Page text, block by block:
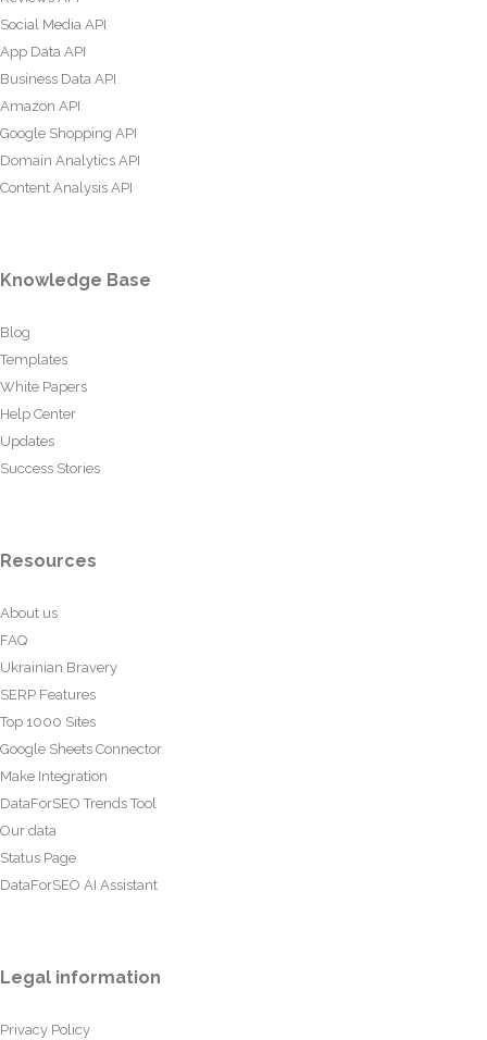
Social Media API
App Data API
Business Data API
Amazon API
Google Shopping API
Domain Analytics API
Content Analysis API
Knowledge Base
Blog
Templates
White Papers
Help Center
Updates
Success Stories
Resources
About us
FAQ
Ukrainian Bravery
SERP Features
Top 1000 Sites
Google Sheets Connector
Make Integration
DataForSEO Trends Tool
Our data
Status Page
DataForSEO AI Assistant
Legal information
Privacy Policy